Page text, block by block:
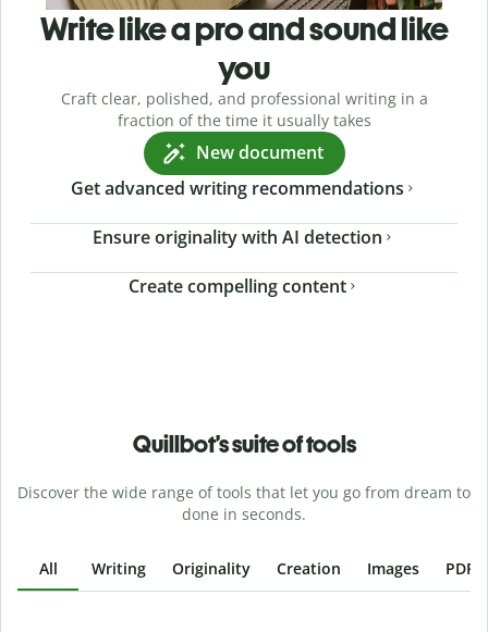
Write like a pro and sound like
you
Craft clear, polished, and professional writing in a
fraction of the time it usually takes
New document
Get advanced writing recommendations
Ensure originality with AI detection
Create compelling content
Quillbot’s suite of tools
Discover the wide range of tools that let you go from dream to
done in seconds.
All Writing Originality Creation Images PDFs